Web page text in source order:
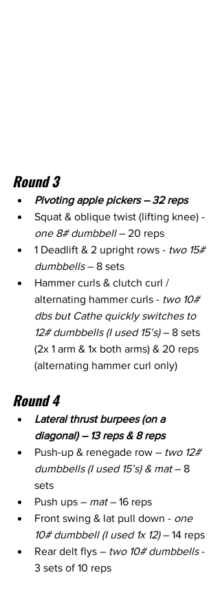
Round 3
Pivoting apple pickers – 32 reps
Squat & oblique twist (lifting knee) -
one 8# dumbbell – 20 reps
1 Deadlift & 2 upright rows - two 15#
dumbbells – 8 sets
Hammer curls & clutch curl /
alternating hammer curls - two 10#
dbs but Cathe quickly switches to
12# dumbbells (I used 15’s) – 8 sets
(2x 1 arm & 1x both arms) & 20 reps
(alternating hammer curl only)
Round 4
Lateral thrust burpees (on a
diagonal) – 13 reps & 8 reps
Push-up & renegade row – two 12#
dumbbells (I used 15’s) & mat – 8
sets
Push ups – mat – 16 reps
Front swing & lat pull down - one
10# dumbbell (I used 1x 12) – 14 reps
Rear delt flys – two 10# dumbbells -
3 sets of 10 reps